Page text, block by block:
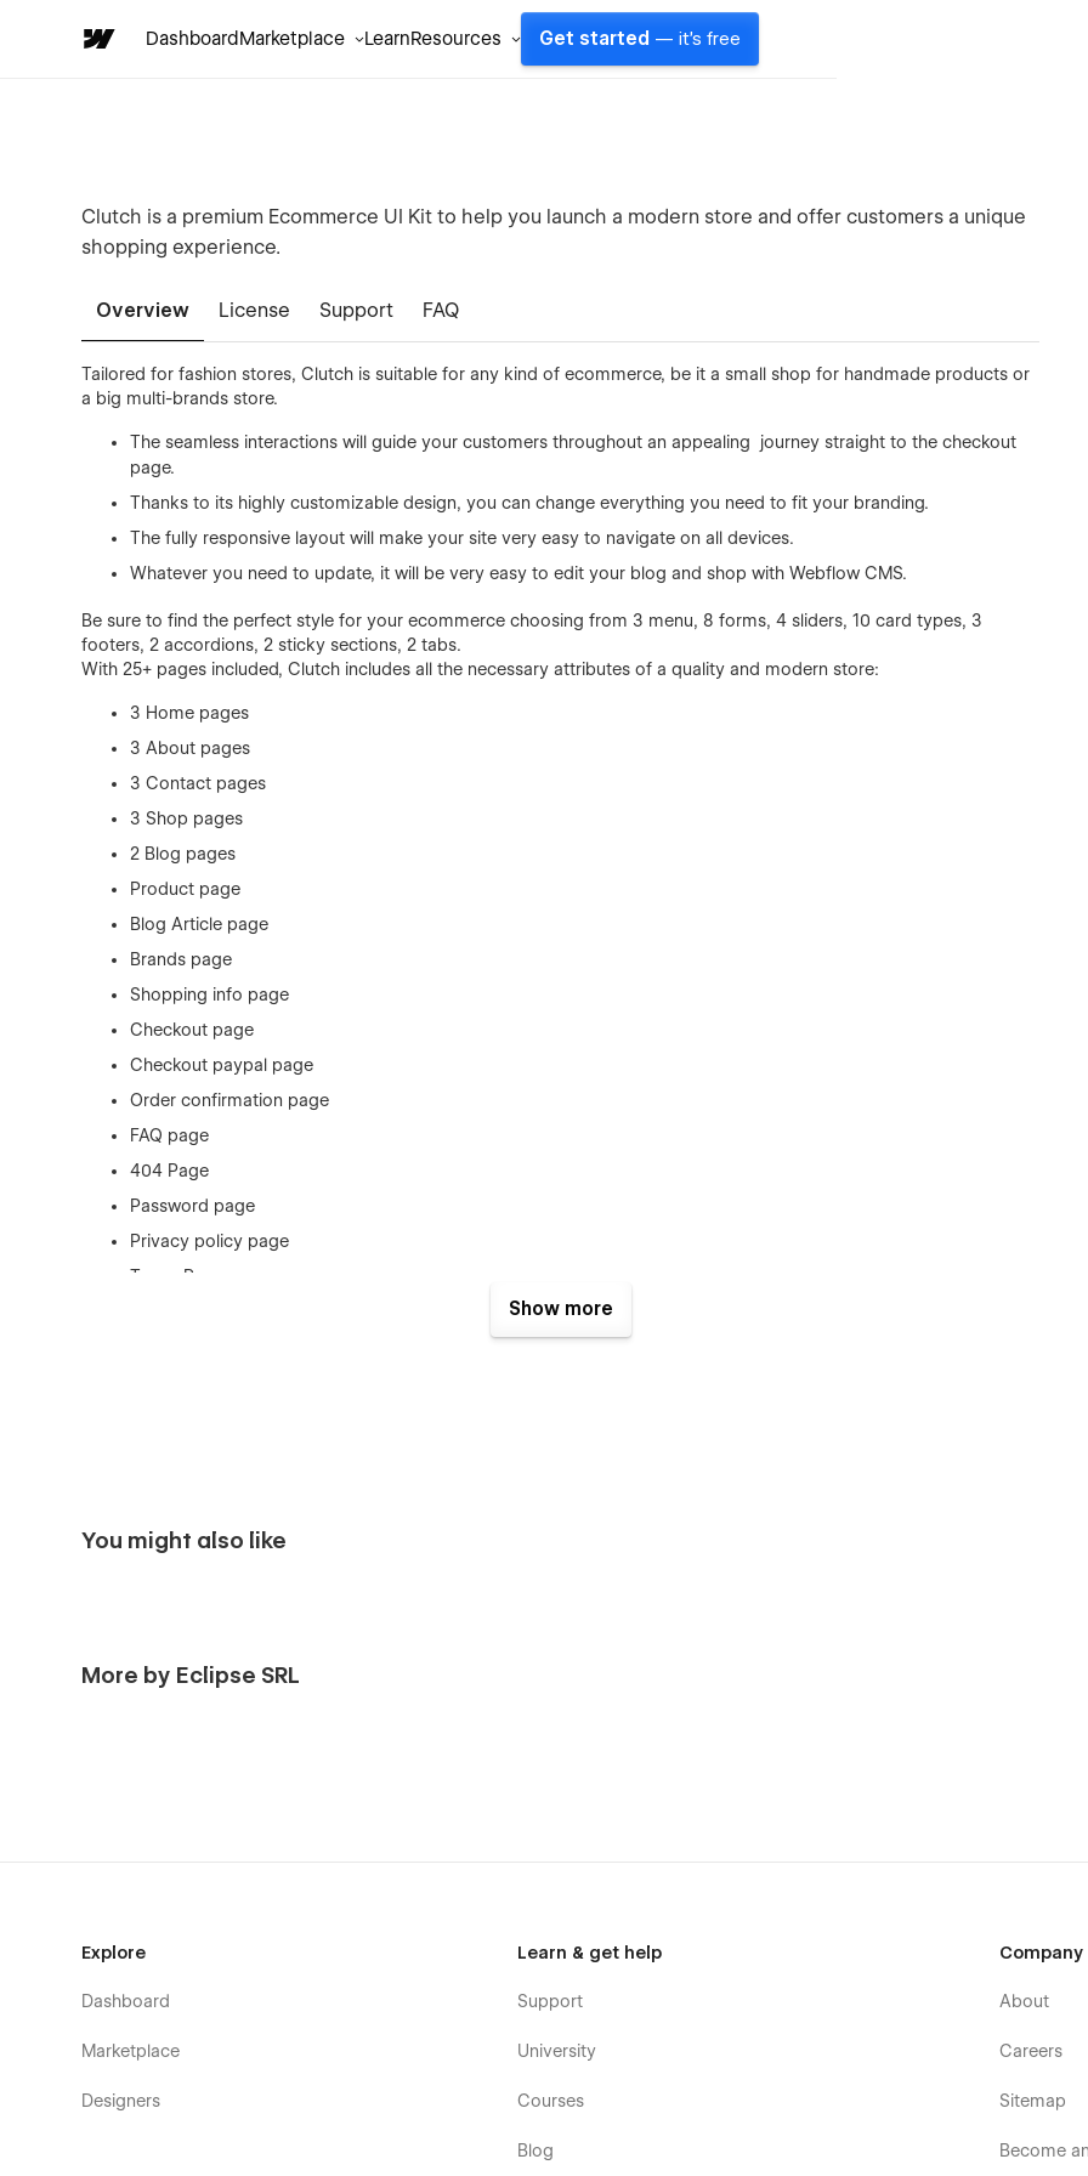
DashboardMarketplace LearnResources Get started — it's free
Clutch is a premium Ecommerce UI Kit to help you launch a modern store and offer customers a unique
shopping experience.
Overview License Support FAQ
Tailored for fashion stores, Clutch is suitable for any kind of ecommerce, be it a small shop for handmade products or
a big multi-brands store.
The seamless interactions will guide your customers throughout an appealing journey straight to the checkout
page.
Thanks to its highly customizable design, you can change everything you need to fit your branding.
The fully responsive layout will make your site very easy to navigate on all devices.
Whatever you need to update, it will be very easy to edit your blog and shop with Webflow CMS.
Be sure to find the perfect style for your ecommerce choosing from 3 menu, 8 forms, 4 sliders, 10 card types, 3
footers, 2 accordions, 2 sticky sections, 2 tabs.
With 25+ pages included, Clutch includes all the necessary attributes of a quality and modern store:
3 Home pages
3 About pages
3 Contact pages
3 Shop pages
2 Blog pages
Product page
Blog Article page
Brands page
Shopping info page
Checkout page
Checkout paypal page
Order confirmation page
FAQ page
404 Page
Password page
Privacy policy page
Terms Page
Show more
You might also like
More by Eclipse SRL
Explore
Dashboard
Marketplace
Designers
Learn & get help
Support
University
Courses
Blog
Company
About
Careers
Sitemap
Become